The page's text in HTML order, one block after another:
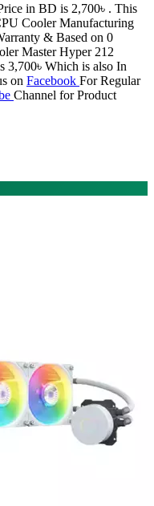
in BD is 2,700৳ . This
Cooler Manufacturing
& Based on 0
Master Hyper 212
3,700৳ Which is also In
on Facebook For Regular
Channel for Product